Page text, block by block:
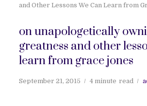
and Other Lessons We Can Learn from
on unapologetically
greatness and other
learn from grace jones
September 21, 2015 4 minute read